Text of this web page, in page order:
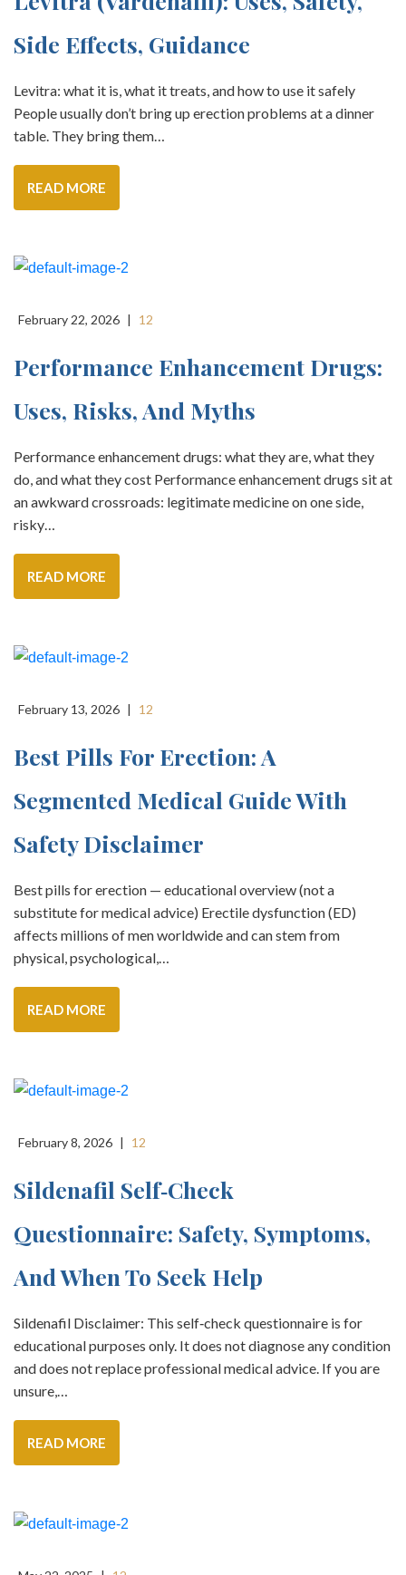
Side Effects, Guidance
Levitra: what it is, what it treats, and how to use it safely
People usually don’t bring up erection problems at a dinner
table. They bring them…
READ MORE
February 22, 2026 | 12
Performance Enhancement Drugs:
Uses, Risks, And Myths
Performance enhancement drugs: what they are, what they
do, and what they cost Performance enhancement drugs sit at
an awkward crossroads: legitimate medicine on one side,
risky…
READ MORE
February 13, 2026 | 12
Best Pills For Erection: A
Segmented Medical Guide With
Safety Disclaimer
Best pills for erection — educational overview (not a
substitute for medical advice) Erectile dysfunction (ED)
affects millions of men worldwide and can stem from
physical, psychological,…
READ MORE
February 8, 2026 | 12
Sildenafil Self‑Check
Questionnaire: Safety, Symptoms,
And When To Seek Help
Sildenafil Disclaimer: This self‑check questionnaire is for
educational purposes only. It does not diagnose any condition
and does not replace professional medical advice. If you are
unsure,…
READ MORE